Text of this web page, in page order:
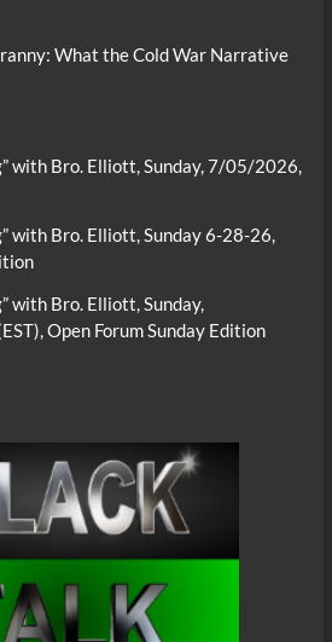
What the Cold War Narrative
with Bro. Elliott, Sunday, 7/05/2026,
with Bro. Elliott, Sunday 6-28-26,
with Bro. Elliott, Sunday,
Open Forum Sunday Edition